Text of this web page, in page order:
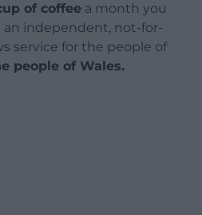
of coffee a month you
an independent, not-for-
service for the people of
people of Wales.